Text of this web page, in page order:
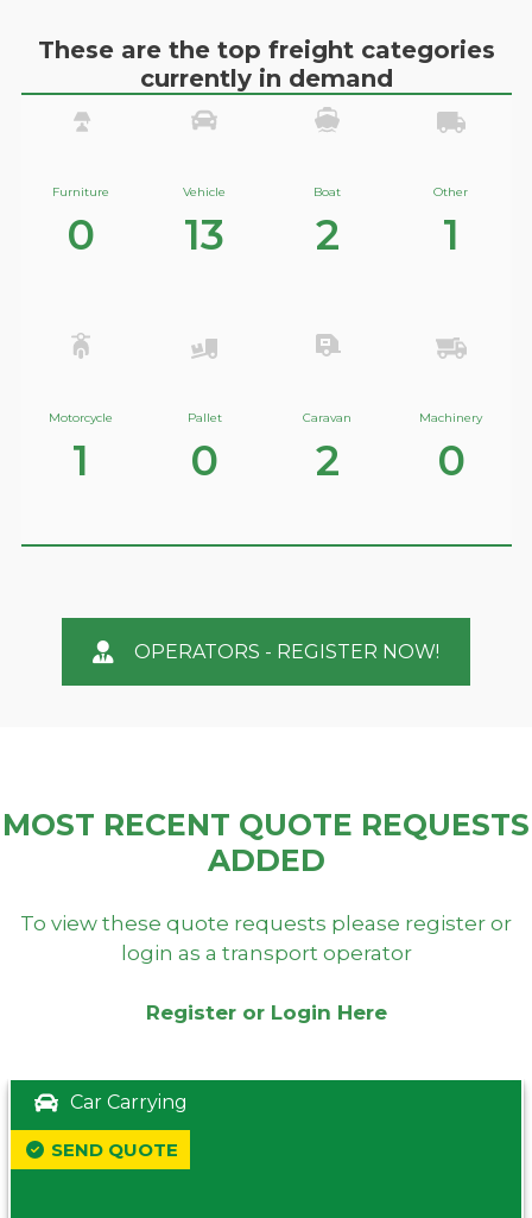
These are the top freight categories
currently in demand
Furniture
0
Vehicle
13
Boat
2
Other
1
Motorcycle
1
Pallet
0
Caravan
2
Machinery
0
OPERATORS - REGISTER NOW!
MOST RECENT QUOTE REQUESTS
ADDED
To view these quote requests please register or
login as a transport operator
Register or Login Here
Car Carrying
SEND QUOTE